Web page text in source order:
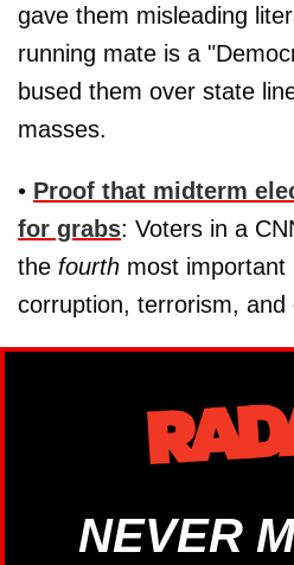
gave them misleading
running mate is a
bused them over state
masses.
• Proof that midterm
for grabs: Voters in a
the fourth most important
corruption, terrorism, and
NEVER